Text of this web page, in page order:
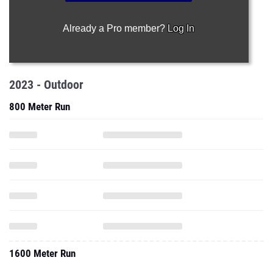
Already a Pro member? Log In
2023 - Outdoor
800 Meter Run
1600 Meter Run